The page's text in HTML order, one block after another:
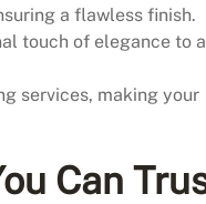
a flawless finish.
touch of elegance to
services, making your
Can